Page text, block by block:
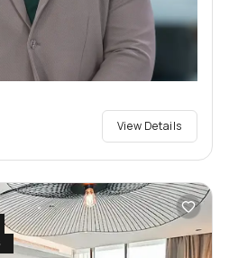
View Details